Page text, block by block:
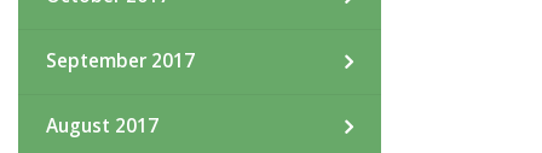
September 2017
August 2017